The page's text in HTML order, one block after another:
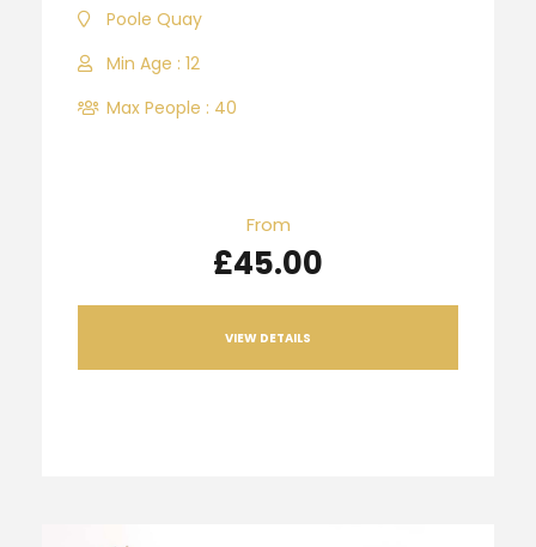
Poole Quay
Min Age : 12
Max People : 40
From
£45.00
VIEW DETAILS